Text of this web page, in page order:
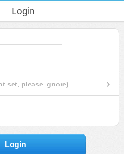
Login
set, please ignore)
Login